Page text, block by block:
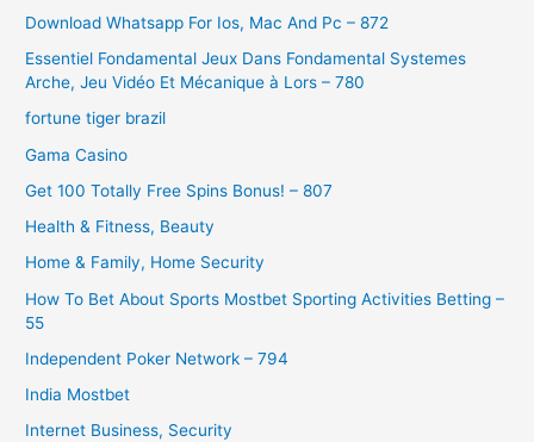
Download Whatsapp For Ios, Mac And Pc – 872
Essentiel Fondamental Jeux Dans Fondamental Systemes
Arche, Jeu Vidéo Et Mécanique à Lors – 780
fortune tiger brazil
Gama Casino
Get 100 Totally Free Spins Bonus! – 807
Health & Fitness, Beauty
Home & Family, Home Security
How To Bet About Sports Mostbet Sporting Activities Betting –
55
Independent Poker Network – 794
India Mostbet
Internet Business, Security